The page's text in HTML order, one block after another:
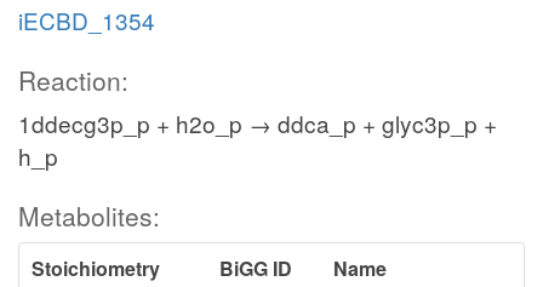
iECBD_1354
Reaction:
1ddecg3p_p + h2o_p → ddca_p + glyc3p_p +
h_p
Metabolites:
Stoichiometry BiGG ID
Name